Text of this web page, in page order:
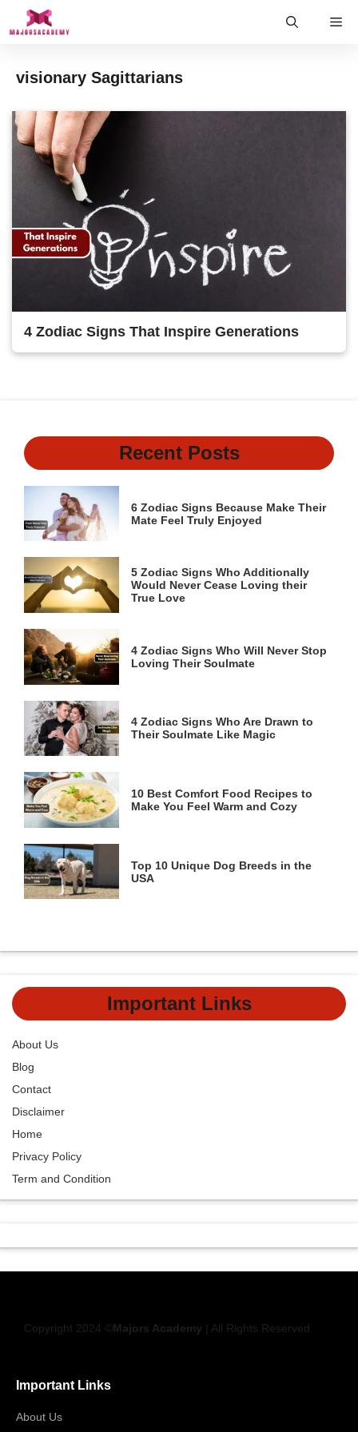
visionary Sagittarians
4 Zodiac Signs That Inspire Generations
Recent Posts
6 Zodiac Signs Because Make Their
Mate Feel Truly Enjoyed
5 Zodiac Signs Who Additionally
Would Never Cease Loving their
True Love
4 Zodiac Signs Who Will Never Stop
Loving Their Soulmate
4 Zodiac Signs Who Are Drawn to
Their Soulmate Like Magic
10 Best Comfort Food Recipes to
Make You Feel Warm and Cozy
Top 10 Unique Dog Breeds in the
USA
Important Links
About Us
Blog
Contact
Disclaimer
Home
Privacy Policy
Term and Condition
Copyright 2024 © Majors Academy | All Rights Reserved
Important Links
About Us